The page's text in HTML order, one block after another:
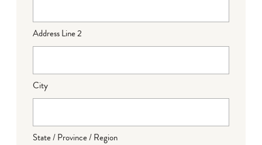
Address Line 2
City
State / Province / Region